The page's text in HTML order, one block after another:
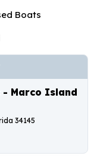
Boats
- Marco Island
34145